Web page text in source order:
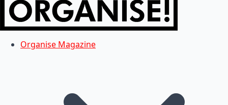
Organise Magazine